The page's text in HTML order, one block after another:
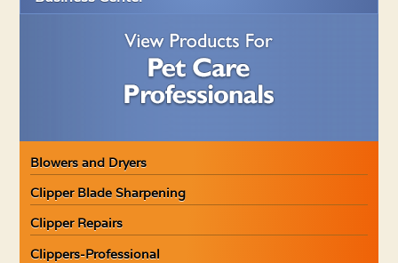
Blowers and Dryers
Clipper Blade Sharpening
Clipper Repairs
Clippers-Professional